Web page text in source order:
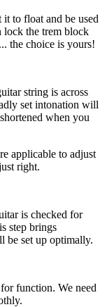
to float and be used
lock the trem block
the choice is yours!
string is across
set intonation will
when you
applicable to adjust
right.
is checked for
step brings
be set up optimally.
function. We need